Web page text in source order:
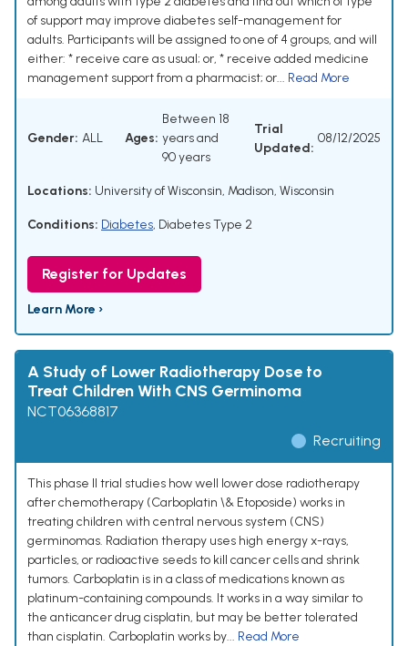
of support may improve diabetes self-management for
adults. Participants will be assigned to one of 4 groups, and will
either: * receive care as usual; or, * receive added medicine
management support from a pharmacist; or... Read More
Gender: ALL Ages:
Between 18
years and
90 years
Trial
Updated:
08/12/2025
Locations: University of Wisconsin, Madison, Wisconsin
Conditions: Diabetes, Diabetes Type 2
Register for Updates
Learn More ›
A Study of Lower Radiotherapy Dose to
Treat Children With CNS Germinoma
NCT06368817
Recruiting
This phase II trial studies how well lower dose radiotherapy
after chemotherapy (Carboplatin \& Etoposide) works in
treating children with central nervous system (CNS)
germinomas. Radiation therapy uses high energy x-rays,
particles, or radioactive seeds to kill cancer cells and shrink
tumors. Carboplatin is in a class of medications known as
platinum-containing compounds. It works in a way similar to
the anticancer drug cisplatin, but may be better tolerated
than cisplatin. Carboplatin works by... Read More